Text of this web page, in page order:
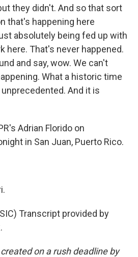
they didn't. And so that sort
that's happening here
absolutely being fed up with
here. That's never happened.
and say, wow. We can't
What a historic time
And it is
Adrian Florido on
in San Juan, Puerto Rico.
Transcript provided by
on a rush deadline by